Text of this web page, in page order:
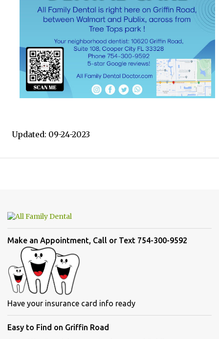
Updated: 09-24-2023
Make an Appointment, Call or Text 754-300-9592
Have your insurance card info ready
Easy to Find on Griffin Road